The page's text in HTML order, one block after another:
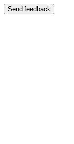
Send feedback